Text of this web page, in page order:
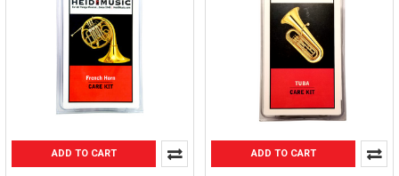
ADD TO CART ADD TO CART